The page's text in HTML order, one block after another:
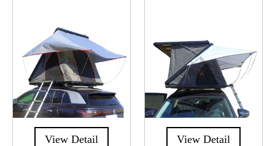
View Detail View Detail